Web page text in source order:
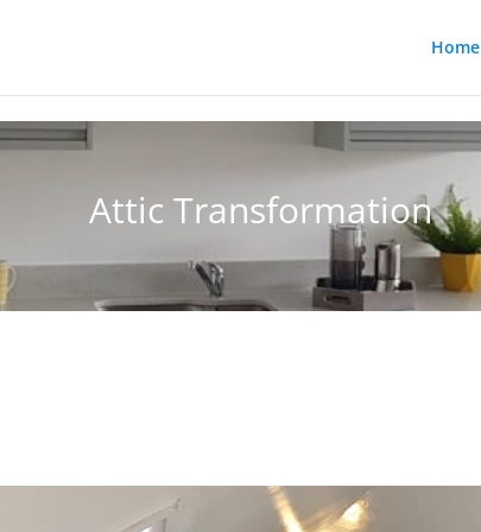
Home
Attic Transformation